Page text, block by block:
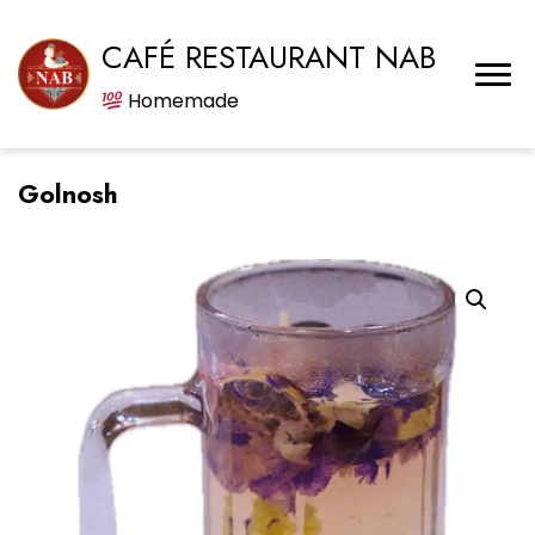
CAFÉ RESTAURANT NAB
Homemade
Golnosh